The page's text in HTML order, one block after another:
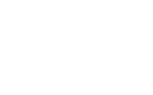
of Stock Transactions with 3 different
Term totals for each Advisor and attach a PDF
on Schedule D and Form 8949?
mask SSNs on Form 5471 Schedule O